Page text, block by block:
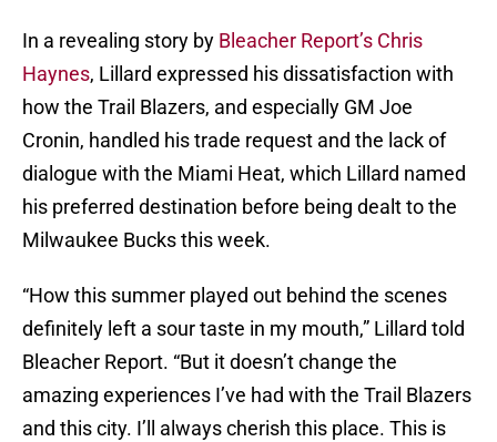
In a revealing story by Bleacher Report’s Chris
Haynes, Lillard expressed his dissatisfaction with
how the Trail Blazers, and especially GM Joe
Cronin, handled his trade request and the lack of
dialogue with the Miami Heat, which Lillard named
his preferred destination before being dealt to the
Milwaukee Bucks this week.
“How this summer played out behind the scenes
definitely left a sour taste in my mouth,” Lillard told
Bleacher Report. “But it doesn’t change the
amazing experiences I’ve had with the Trail Blazers
and this city. I’ll always cherish this place. This is